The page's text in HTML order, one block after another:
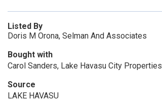
Listed By
Doris M Orona, Selman And Associates
Bought with
Carol Sanders, Lake Havasu City Properties
Source
LAKE HAVASU